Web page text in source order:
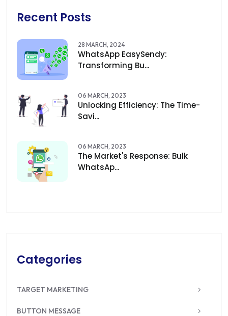
Recent Posts
28 MARCH, 2024
WhatsApp EasySendy:
Transforming Bu...
06 MARCH, 2023
Unlocking Efficiency: The Time-
Savi...
06 MARCH, 2023
The Market's Response: Bulk
WhatsAp...
Categories
TARGET MARKETING
BUTTON MESSAGE